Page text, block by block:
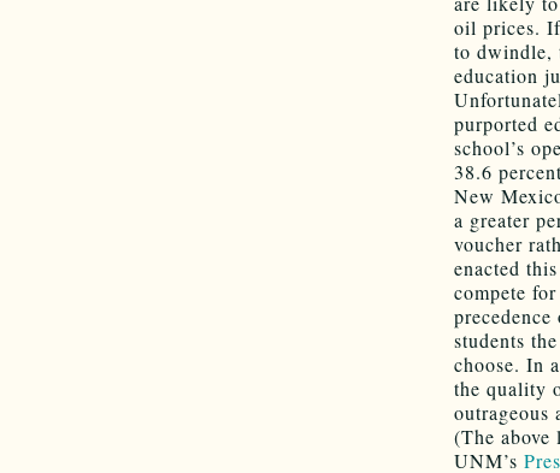
oil prices. If
to dwindle,
education
purported
school’s
38.6
New
a greater
voucher
enacted
compete
students
choose. In
the quality
outrageous
(The above
UNM’s